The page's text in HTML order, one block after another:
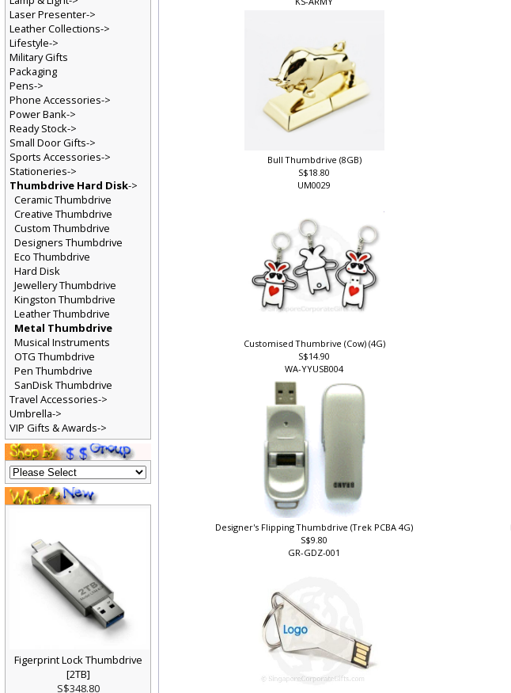
KS-ARMY
Bull Thumbdrive (8GB)
S$18.80
UM0029
Customised Thumbrive (Cow) (4G)
S$14.90
WA-YYUSB004
Designer's Flipping Thumbdrive (Trek PCBA 4G)
S$9.80
GR-GDZ-001
Laser Presenter->
Leather Collections->
Lifestyle->
Military Gifts
Packaging
Pens->
Phone Accessories->
Power Bank->
Ready Stock->
Small Door Gifts->
Sports Accessories->
Stationeries->
Thumbdrive Hard Disk->
Ceramic Thumbdrive
Creative Thumbdrive
Custom Thumbdrive
Designers Thumbdrive
Eco Thumbdrive
Hard Disk
Jewellery Thumbdrive
Kingston Thumbdrive
Leather Thumbdrive
Metal Thumbdrive
Musical Instruments
OTG Thumbdrive
Pen Thumbdrive
SanDisk Thumbdrive
Travel Accessories->
Umbrella->
VIP Gifts & Awards->
Figerprint Lock Thumbdrive
[2TB]